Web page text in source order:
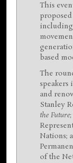
This
based
The
and
Stanley
the Future
Nations;
of the